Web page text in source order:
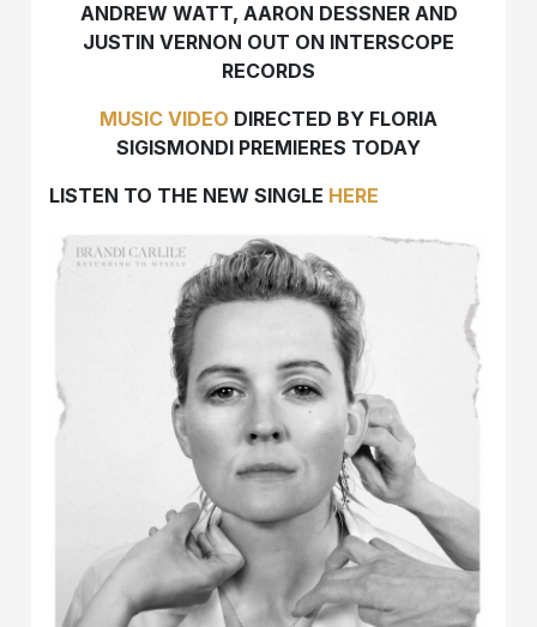
ANDREW WATT, AARON DESSNER AND
JUSTIN VERNON OUT ON INTERSCOPE
RECORDS
MUSIC VIDEO DIRECTED BY FLORIA
SIGISMONDI PREMIERES TODAY
LISTEN TO THE NEW SINGLE HERE